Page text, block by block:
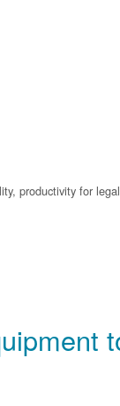
productivity for